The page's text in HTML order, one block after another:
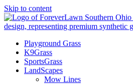
Skip to content
Playground Grass
K9Grass
SportsGrass
LandScapes
Mow Lines